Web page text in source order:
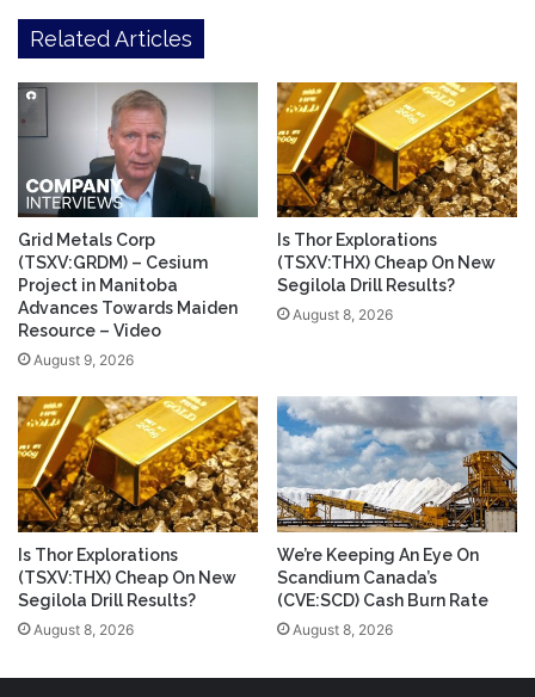
Related Articles
Grid Metals Corp
(TSXV:GRDM) – Cesium
Project in Manitoba
Advances Towards Maiden
Resource – Video
August 9, 2026
Is Thor Explorations
(TSXV:THX) Cheap On New
Segilola Drill Results?
August 8, 2026
Is Thor Explorations
(TSXV:THX) Cheap On New
Segilola Drill Results?
August 8, 2026
We’re Keeping An Eye On
Scandium Canada’s
(CVE:SCD) Cash Burn Rate
August 8, 2026